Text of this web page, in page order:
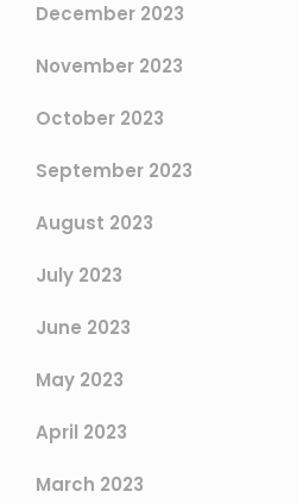
December 2023
November 2023
October 2023
September 2023
August 2023
July 2023
June 2023
May 2023
April 2023
March 2023